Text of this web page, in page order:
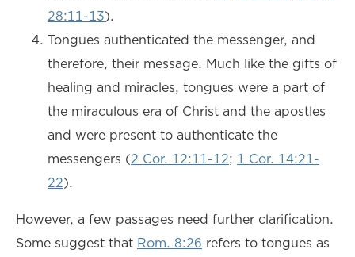
28:11-13).
Tongues authenticated the messenger, and
therefore, their message. Much like the gifts of
healing and miracles, tongues were a part of
the miraculous era of Christ and the apostles
and were present to authenticate the
messengers (2 Cor. 12:11-12; 1 Cor. 14:21-
22).
However, a few passages need further clarification.
Some suggest that Rom. 8:26 refers to tongues as